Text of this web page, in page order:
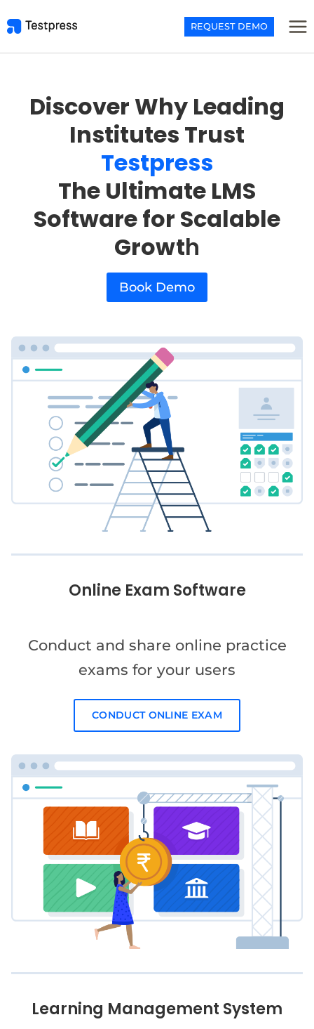
to
REQUEST DEMO
Discover Why Leading
Institutes Trust
Testpress
The Ultimate LMS
Software for Scalable
Growth
Book Demo
Online Exam Software
Conduct and share online practice
exams for your users
CONDUCT ONLINE EXAM
Learning Management System